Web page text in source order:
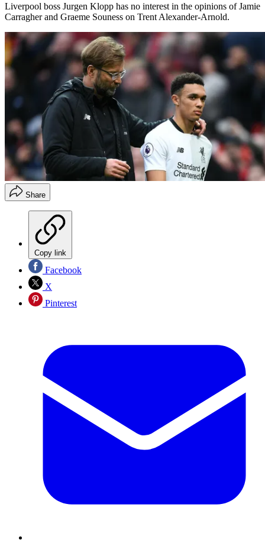
Liverpool boss Jurgen Klopp has no interest in the opinions of Jamie
Carragher and Graeme Souness on Trent Alexander-Arnold.
Share
Copy link
Facebook
X
Pinterest